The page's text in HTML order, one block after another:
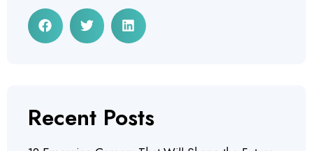
Recent Posts